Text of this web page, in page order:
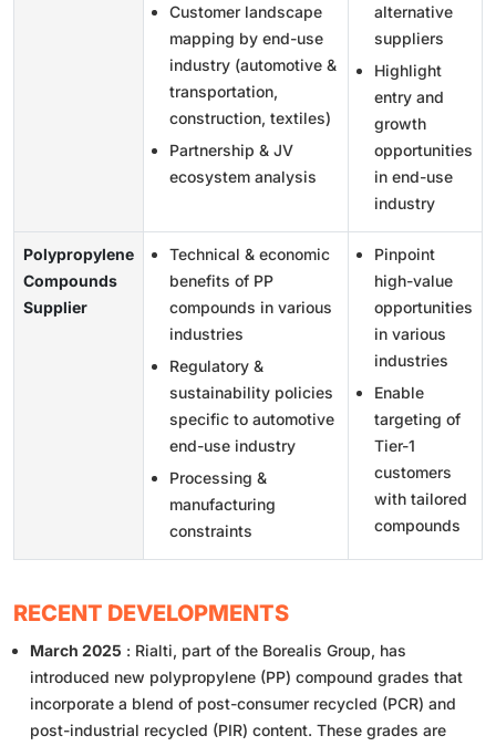
Customer landscape
mapping by end-use
industry (automotive &
transportation,
construction, textiles)
Partnership & JV
ecosystem analysis
alternative
suppliers
Highlight
entry and
growth
opportunities
in end-use
industry
Polypropylene
Compounds
Supplier
Technical & economic
benefits of PP
compounds in various
industries
Regulatory &
sustainability policies
specific to automotive
end-use industry
Processing &
manufacturing
constraints
Pinpoint
high-value
opportunities
in various
industries
Enable
targeting of
Tier-1
customers
with tailored
compounds
RECENT DEVELOPMENTS
March 2025 : Rialti, part of the Borealis Group, has
introduced new polypropylene (PP) compound grades that
incorporate a blend of post-consumer recycled (PCR) and
post-industrial recycled (PIR) content. These grades are